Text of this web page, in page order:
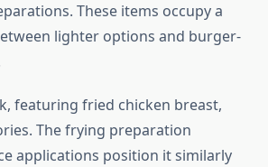
These items occupy a
lighter options and burger-
featuring fried chicken breast,
The frying preparation
applications position it similarly